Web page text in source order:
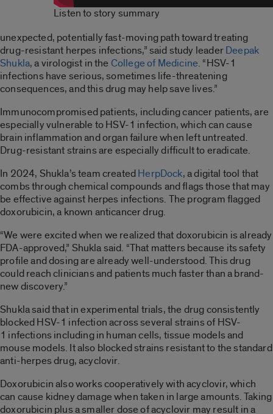
Listen to story summary
unexpected, potentially fast-moving path toward treating
drug-resistant herpes infections,” said study leaderDeepak
Shukla, a virologist in the College of Medicine. “HSV-1
infections have serious, sometimes life-threatening
consequences, and this drug may help save lives.”
Immunocompromised patients, including cancer patients, are
especially vulnerable to HSV-1 infection, which can cause
brain inflammation and organ failure when left untreated.
Drug-resistant strains are especially difficult to eradicate.
In 2024, Shukla’s team createdHerpDock, a digital tool that
combs through chemical compounds and flags those that may
be effective against herpes infections. The program flagged
doxorubicin, a known anticancer drug.
“We were excited when we realized that doxorubicin is already
FDA-approved,” Shukla said. “That matters because its safety
profile and dosing are already well-understood. This drug
could reach clinicians and patients much faster than a brand-
new discovery.”
Shukla said that in experimental trials, the drug consistently
blocked HSV-1 infection across several strains of HSV-
1 infections including in human cells, tissue models and
mouse models. It also blocked strains resistant to the standard
anti-herpes drug, acyclovir.
Doxorubicin also works cooperatively with acyclovir, which
can cause kidney damage when taken in large amounts. Taking
doxorubicin plus a smaller dose of acyclovir may result in a